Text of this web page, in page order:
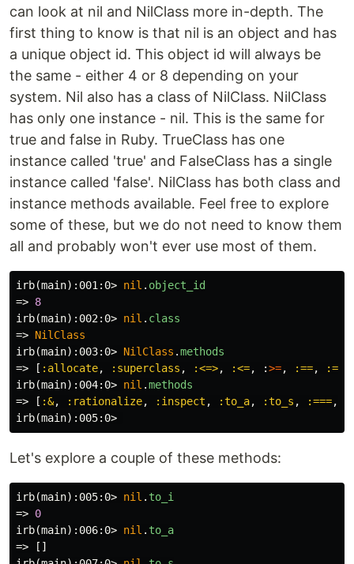
can look at nil and NilClass more in-depth. The
first thing to know is that nil is an object and has
a unique object id. This object id will always be
the same - either 4 or 8 depending on your
system. Nil also has a class of NilClass. NilClass
has only one instance - nil. This is the same for
true and false in Ruby. TrueClass has one
instance called 'true' and FalseClass has a single
instance called 'false'. NilClass has both class and
instance methods available. Feel free to explore
some of these, but we do not need to know them
all and probably won't ever use most of them.
irb(main):001:0> nil . object_id
=> 8
irb(main):002:0> nil . class
=> NilClass
irb(main):003:0> NilClass .methods
=>
[ :allocate, :superclass , :<=>, :<=, :>=, :==, :===
irb(main):004:0> nil .methods
=>
[ :&, :rationalize, :inspect , :to_a, :to_s , :===,
irb(main):005:0>
Let's explore a couple of these methods:
irb(main):005:0> nil . to_i
=> 0
irb(main):006:0> nil . to_a
=>
[]